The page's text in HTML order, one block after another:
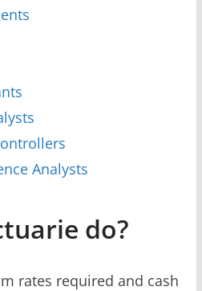
Analysts
do?
rates required and cash